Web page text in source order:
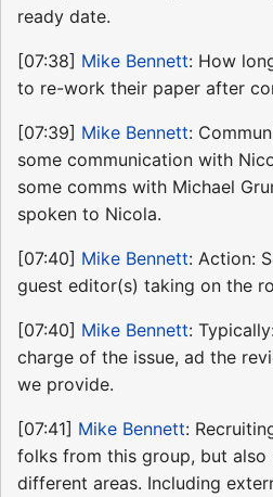
ready date.
[07:38] Mike Bennett: How
to re-work their paper after
[07:39] Mike Bennett:
some communication with
some comms with Michael
spoken to Nicola.
[07:40] Mike Bennett: Action:
guest editor(s) taking on the
[07:40] Mike Bennett:
charge of the issue, ad the
we provide.
[07:41] Mike Bennett:
folks from this group, but
different areas. Including